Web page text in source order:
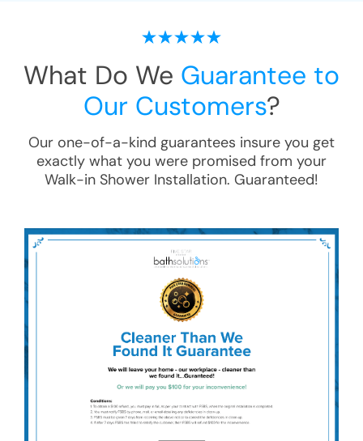
What Do We Guarantee to
Our Customers?
Our one-of-a-kind guarantees insure you get
exactly what you were promised from your
Walk-in Shower Installation. Guaranteed!